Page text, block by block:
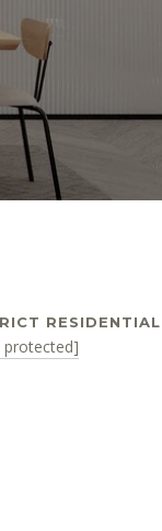
RESIDENTIAL
protected]